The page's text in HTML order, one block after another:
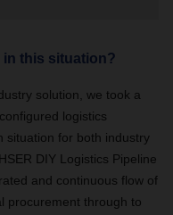
in this situation?
solution, we took a
logistics
situation for both industry
DIY Logistics Pipeline
and continuous flow of
procurement through to